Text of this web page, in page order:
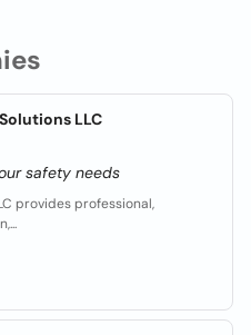
LLC
safety needs
provides professional,